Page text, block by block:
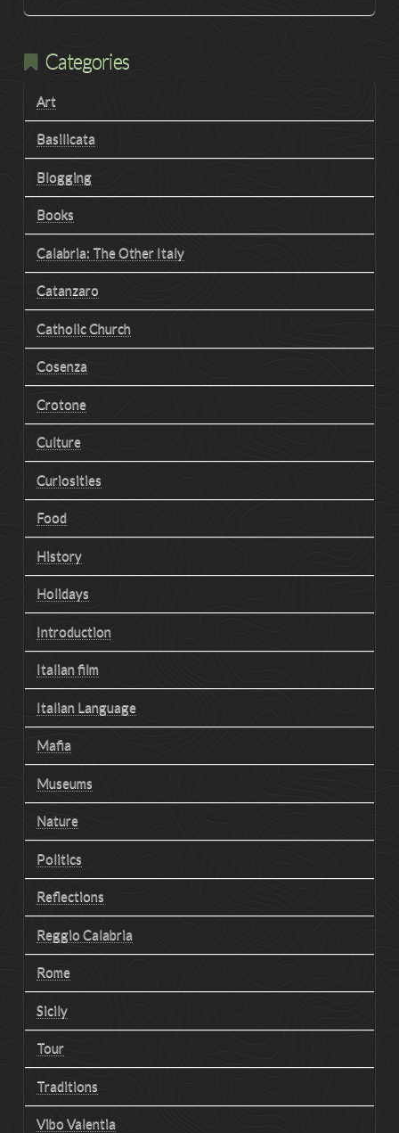
Categories
Art
Basilicata
Blogging
Books
Calabria: The Other Italy
Catanzaro
Catholic Church
Cosenza
Crotone
Culture
Curiosities
Food
History
Holidays
Introduction
Italian film
Italian Language
Mafia
Museums
Nature
Politics
Reflections
Reggio Calabria
Rome
Sicily
Tour
Traditions
Vibo Valentia